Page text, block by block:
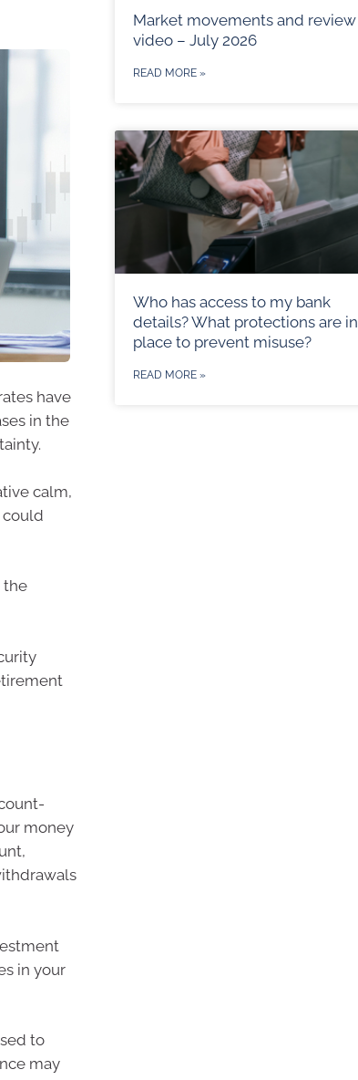
have
in the
calm,
could
the
money
in your
to
may
Market movements and review
video – July 2026
READ MORE »
Who has access to my bank
details? What protections are in
place to prevent misuse?
READ MORE »